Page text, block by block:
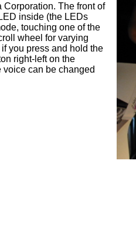
Corporation. The front of
inside (the LEDs
touching one of the
wheel for varying
you press and hold the
right-left on the
can be changed